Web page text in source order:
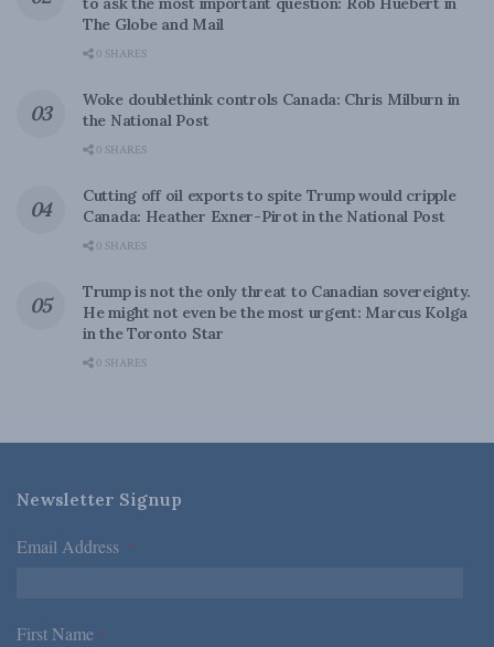
The Globe and Mail
0 SHARES
Woke doublethink controls Canada: Chris Milburn in
the National Post
0 SHARES
Cutting off oil exports to spite Trump would cripple
Canada: Heather Exner-Pirot in the National Post
0 SHARES
Trump is not the only threat to Canadian sovereignty.
He might not even be the most urgent: Marcus Kolga
in the Toronto Star
0 SHARES
Newsletter Signup
Email Address *
First Name *